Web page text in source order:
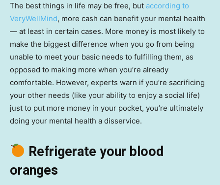
The best things in life may be free, but according to
VeryWellMind, more cash can benefit your mental health
— at least in certain cases. More money is most likely to
make the biggest difference when you go from being
unable to meet your basic needs to fulfilling them, as
opposed to making more when you’re already
comfortable. However, experts warn if you’re sacrificing
your other needs (like your ability to enjoy a social life)
just to put more money in your pocket, you’re ultimately
doing your mental health a disservice.
Refrigerate your blood
oranges